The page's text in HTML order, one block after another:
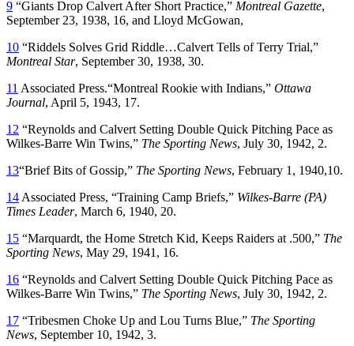
9 “Giants Drop Calvert After Short Practice,” Montreal Gazette,
September 23, 1938, 16, and Lloyd McGowan,
10 “Riddels Solves Grid Riddle…Calvert Tells of Terry Trial,”
Montreal Star, September 30, 1938, 30.
11 Associated Press.“Montreal Rookie with Indians,” Ottawa
Journal, April 5, 1943, 17.
12 “Reynolds and Calvert Setting Double Quick Pitching Pace as
Wilkes-Barre Win Twins,” The Sporting News, July 30, 1942, 2.
13“Brief Bits of Gossip,” The Sporting News, February 1, 1940,10.
14 Associated Press, “Training Camp Briefs,” Wilkes-Barre (PA)
Times Leader, March 6, 1940, 20.
15 “Marquardt, the Home Stretch Kid, Keeps Raiders at .500,” The
Sporting News, May 29, 1941, 16.
16 “Reynolds and Calvert Setting Double Quick Pitching Pace as
Wilkes-Barre Win Twins,” The Sporting News, July 30, 1942, 2.
17 “Tribesmen Choke Up and Lou Turns Blue,” The Sporting
News, September 10, 1942, 3.